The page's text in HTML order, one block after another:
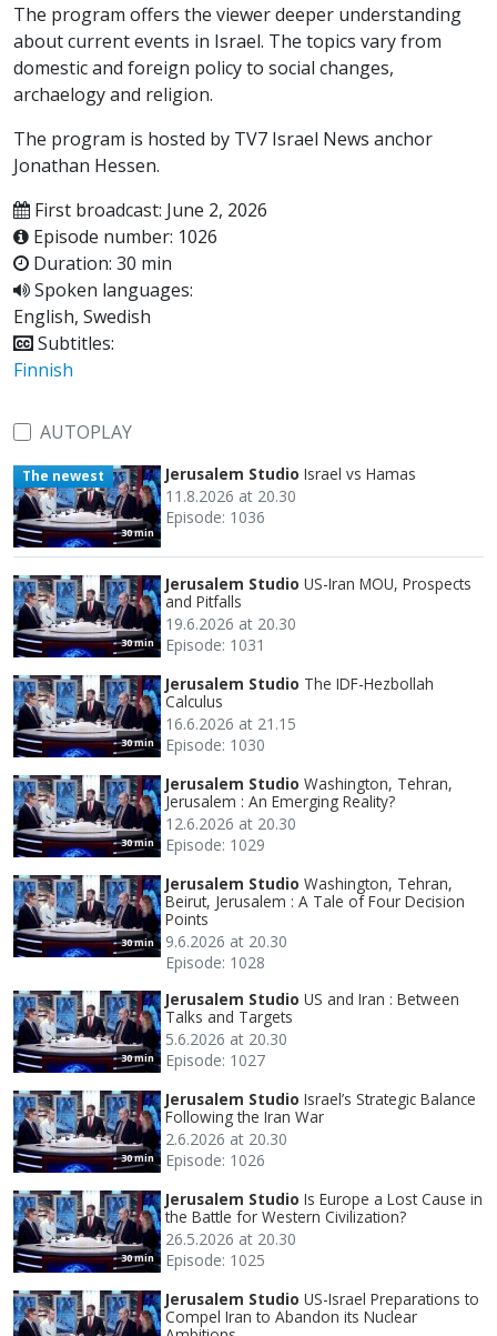
The program offers the viewer deeper understanding
about current events in Israel. The topics vary from
domestic and foreign policy to social changes,
archaelogy and religion.
The program is hosted by TV7 Israel News anchor
Jonathan Hessen.
First broadcast: June 2, 2026
Episode number: 1026
Duration: 30 min
Spoken languages:
English, Swedish
Subtitles:
Finnish
AUTOPLAY
30 min
The newest Jerusalem Studio Israel vs Hamas
11.8.2026 at 20.30
Episode: 1036
30 min
Jerusalem Studio US-Iran MOU, Prospects
and Pitfalls
19.6.2026 at 20.30
Episode: 1031
30 min
Jerusalem Studio The IDF-Hezbollah
Calculus
16.6.2026 at 21.15
Episode: 1030
30 min
Jerusalem Studio Washington, Tehran,
Jerusalem : An Emerging Reality?
12.6.2026 at 20.30
Episode: 1029
30 min
Jerusalem Studio Washington, Tehran,
Beirut, Jerusalem : A Tale of Four Decision
Points
9.6.2026 at 20.30
Episode: 1028
30 min
Jerusalem Studio US and Iran : Between
Talks and Targets
5.6.2026 at 20.30
Episode: 1027
30 min
Jerusalem Studio Israel’s Strategic Balance
Following the Iran War
2.6.2026 at 20.30
Episode: 1026
30 min
Jerusalem Studio Is Europe a Lost Cause in
the Battle for Western Civilization?
26.5.2026 at 20.30
Episode: 1025
Jerusalem Studio US-Israel Preparations to
Compel Iran to Abandon its Nuclear